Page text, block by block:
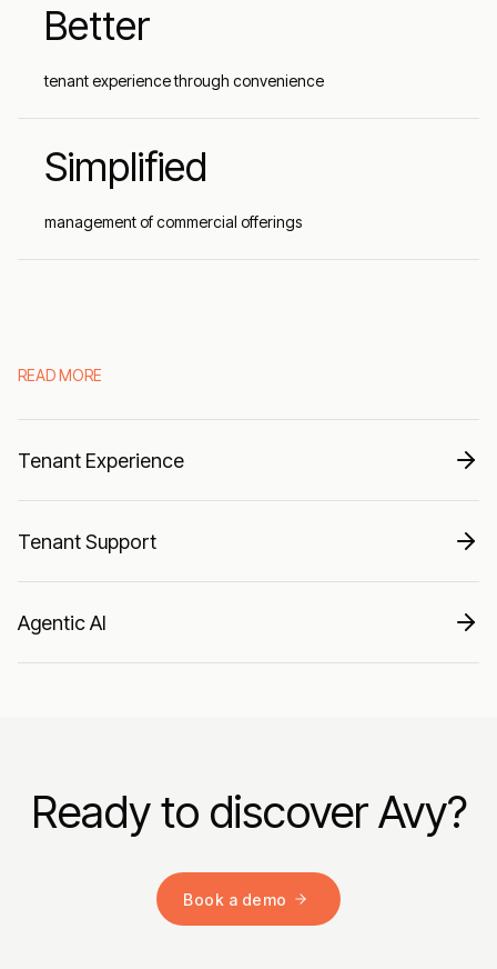
Better
tenant experience through convenience
Simplified
management of commercial offerings
READ MORE
Tenant Experience
Tenant Support
Agentic AI
Ready to discover Avy?
Book a demo